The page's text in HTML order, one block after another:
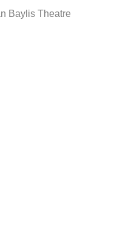
Baylis Theatre